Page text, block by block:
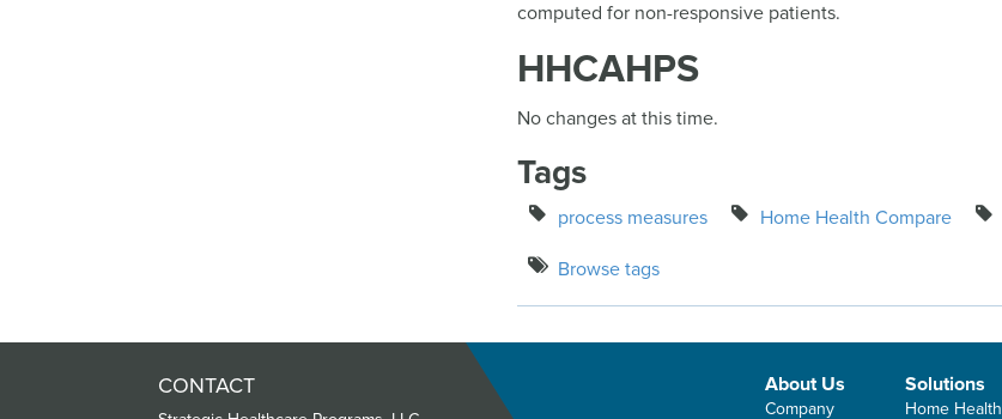
computed for non-responsive patients.
HHCAHPS
No changes at this time.
Tags
process measures Home Health Compare
Browse tags
CONTACT About Us
Company
Solutions
Home Health